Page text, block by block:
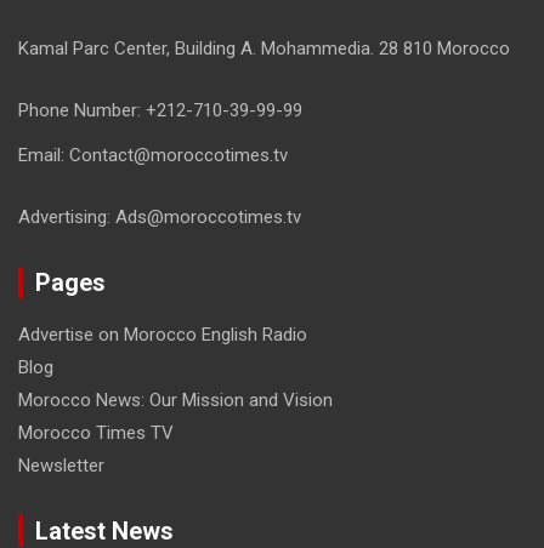
Kamal Parc Center, Building A. Mohammedia. 28 810 Morocco
Phone Number: +212-710-39-99-99
Email: Contact@moroccotimes.tv
Advertising: Ads@moroccotimes.tv
Pages
Advertise on Morocco English Radio
Blog
Morocco News: Our Mission and Vision
Morocco Times TV
Newsletter
Latest News